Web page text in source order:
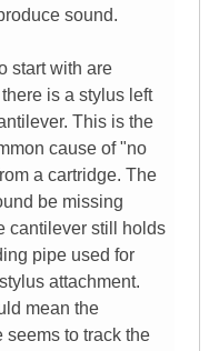
sound.
start with are
is a stylus left
This is the
cause of "no
a cartridge. The
be missing
cantilever still holds
pipe used for
attachment.
mean the
seems to track the